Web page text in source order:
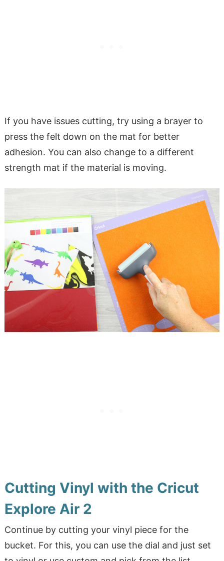
If you have issues cutting, try using a brayer to
press the felt down on the mat for better
adhesion. You can also change to a different
strength mat if the material is moving.
Cutting Vinyl with the Cricut
Explore Air 2
Continue by cutting your vinyl piece for the
bucket. For this, you can use the dial and just set